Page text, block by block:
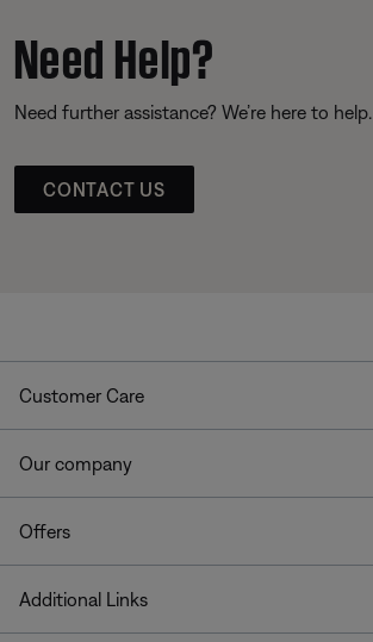
Need Help?
Need further assistance? We’re here to help.
CONTACT US
Customer Care
Our company
Offers
Additional Links